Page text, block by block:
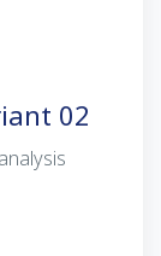
02